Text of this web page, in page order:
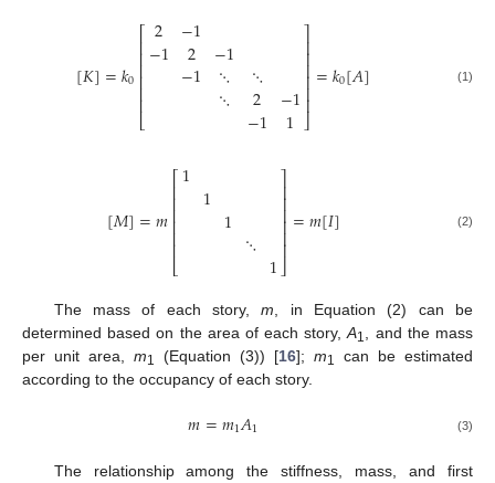
[𝐾]=𝑘0
⎡
⎣
⎢⎢⎢⎢⎢⎢
2
−1 −1
2
−1 −1
⋱
⋱ ⋱
2
−1 −1
1
⎤
⎦
⎥⎥⎥⎥⎥⎥=𝑘0[𝐴] (1)
[𝑀]=𝑚
⎡
⎣
⎢⎢⎢⎢⎢⎢
1 1 1 ⋱ 1
⎤
⎦
⎥⎥⎥⎥⎥⎥=𝑚[𝐼] (2)
The mass of each story,m, in Equation (2) can be
determined based on the area of each story,A1, and the mass
per unit area, m1 (Equation (3)) [16]; m1
can be estimated
according to the occupancy of each story.
𝑚=𝑚1𝐴1 (3)
The relationship among the stiffness, mass, and first